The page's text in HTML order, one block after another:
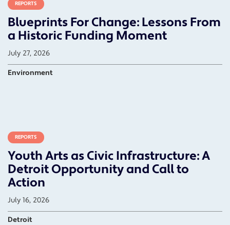
REPORTS
Blueprints For Change: Lessons From
a Historic Funding Moment
July 27, 2026
Environment
REPORTS
Youth Arts as Civic Infrastructure: A
Detroit Opportunity and Call to
Action
July 16, 2026
Detroit